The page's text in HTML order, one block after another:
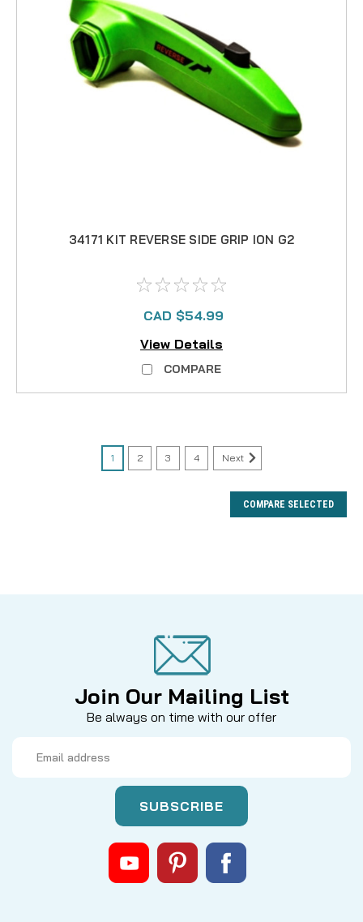
34171 KIT REVERSE SIDE GRIP ION G2
CAD $54.99
View Details
COMPARE
1 2 3 4 Next
COMPARE SELECTED
Join Our Mailing List
Be always on time with our offer
Address